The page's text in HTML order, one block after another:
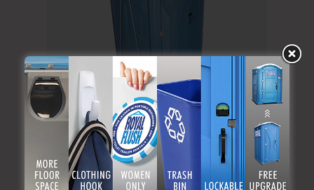
Standard Unit W/Hook